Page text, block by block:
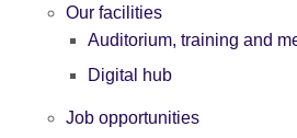
Our facilities
Auditorium, training and
Digital hub
Job opportunities